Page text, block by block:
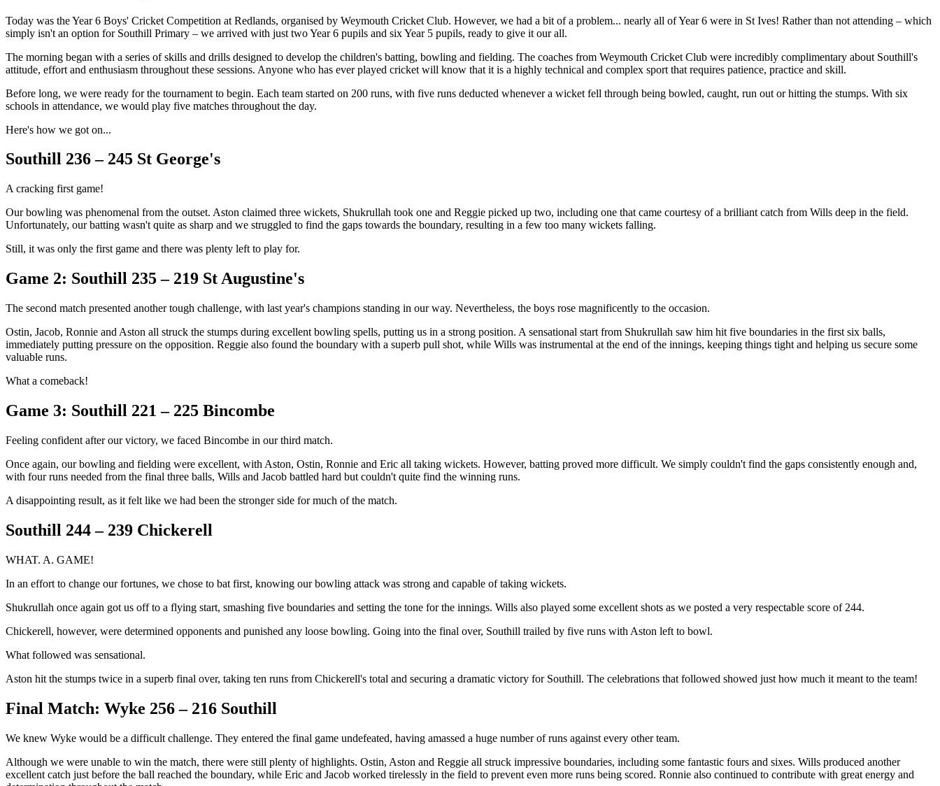
Today was the Year 6 Boys' Cricket Competition at Redlands, organised by Weymouth Cricket Club. However, we had a bit of a problem... nearly all of Year 6 were in St Ives! Rather than not attending – which
simply isn't an option for Southill Primary – we arrived with just two Year 6 pupils and six Year 5 pupils, ready to give it our all.
The morning began with a series of skills and drills designed to develop the children's batting, bowling and fielding. The coaches from Weymouth Cricket Club were incredibly complimentary about Southill's
attitude, effort and enthusiasm throughout these sessions. Anyone who has ever played cricket will know that it is a highly technical and complex sport that requires patience, practice and skill.
Before long, we were ready for the tournament to begin. Each team started on 200 runs, with five runs deducted whenever a wicket fell through being bowled, caught, run out or hitting the stumps. With six
schools in attendance, we would play five matches throughout the day.
Here's how we got on...
Southill 236 – 245 St George's
A cracking first game!
Our bowling was phenomenal from the outset. Aston claimed three wickets, Shukrullah took one and Reggie picked up two, including one that came courtesy of a brilliant catch from Wills deep in the field.
Unfortunately, our batting wasn't quite as sharp and we struggled to find the gaps towards the boundary, resulting in a few too many wickets falling.
Still, it was only the first game and there was plenty left to play for.
Game 2: Southill 235 – 219 St Augustine's
The second match presented another tough challenge, with last year's champions standing in our way. Nevertheless, the boys rose magnificently to the occasion.
Ostin, Jacob, Ronnie and Aston all struck the stumps during excellent bowling spells, putting us in a strong position. A sensational start from Shukrullah saw him hit five boundaries in the first six balls,
immediately putting pressure on the opposition. Reggie also found the boundary with a superb pull shot, while Wills was instrumental at the end of the innings, keeping things tight and helping us secure some
valuable runs.
What a comeback!
Game 3: Southill 221 – 225 Bincombe
Feeling confident after our victory, we faced Bincombe in our third match.
Once again, our bowling and fielding were excellent, with Aston, Ostin, Ronnie and Eric all taking wickets. However, batting proved more difficult. We simply couldn't find the gaps consistently enough and,
with four runs needed from the final three balls, Wills and Jacob battled hard but couldn't quite find the winning runs.
A disappointing result, as it felt like we had been the stronger side for much of the match.
Southill 244 – 239 Chickerell
WHAT. A. GAME!
In an effort to change our fortunes, we chose to bat first, knowing our bowling attack was strong and capable of taking wickets.
Shukrullah once again got us off to a flying start, smashing five boundaries and setting the tone for the innings. Wills also played some excellent shots as we posted a very respectable score of 244.
Chickerell, however, were determined opponents and punished any loose bowling. Going into the final over, Southill trailed by five runs with Aston left to bowl.
What followed was sensational.
Aston hit the stumps twice in a superb final over, taking ten runs from Chickerell's total and securing a dramatic victory for Southill. The celebrations that followed showed just how much it meant to the team!
Final Match: Wyke 256 – 216 Southill
We knew Wyke would be a difficult challenge. They entered the final game undefeated, having amassed a huge number of runs against every other team.
Although we were unable to win the match, there were still plenty of highlights. Ostin, Aston and Reggie all struck impressive boundaries, including some fantastic fours and sixes. Wills produced another
excellent catch just before the ball reached the boundary, while Eric and Jacob worked tirelessly in the field to prevent even more runs being scored. Ronnie also continued to contribute with great energy and